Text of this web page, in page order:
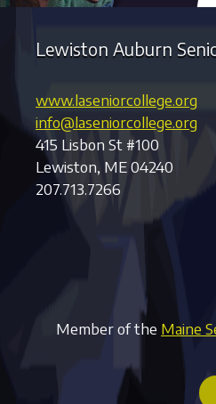
Lewiston Auburn
www.laseniorcollege.org
info@laseniorcollege.org
415 Lisbon St #100
Lewiston, ME 04240
207.713.7266
Member of the Maine